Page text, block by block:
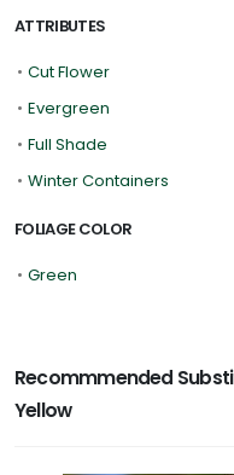
ATTRIBUTES
• Cut Flower
• Evergreen
• Full Shade
• Winter Containers
FOLIAGE COLOR
• Green
Recommmended
Yellow